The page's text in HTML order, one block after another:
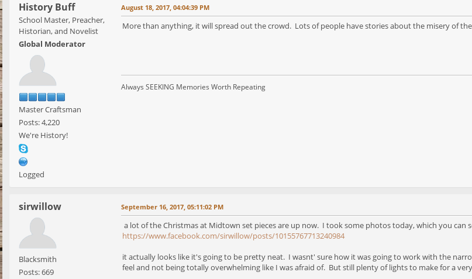
History Buff
School Master, Preacher,
Historian, and Novelist
Global Moderator
Master Craftsman
Posts: 4,220
We're History!
Logged
August 18, 2017, 04:04:39 PM
More than anything, it will spread out the crowd. Lots of people have stories about the misery of
Always SEEKING Memories Worth Repeating
sirwillow
Blacksmith
Posts: 669
September 16, 2017, 05:11:02 PM
a lot of the Christmas at Midtown set pieces are up now. I took some photos today, which you can
https://www.facebook.com/sirwillow/posts/10155767713240984
it actually looks like it's going to be pretty neat. I wasnt' sure how it was going to work with the
feel and not being totally overwhelming like I was afraid of. But still plenty of lights to make for a